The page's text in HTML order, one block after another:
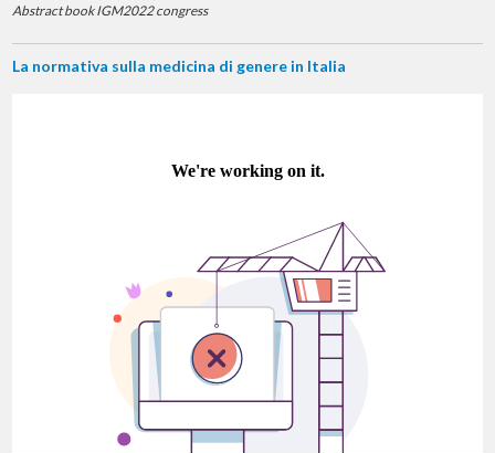
Abstract book IGM2022 congress
La normativa sulla medicina di genere in Italia